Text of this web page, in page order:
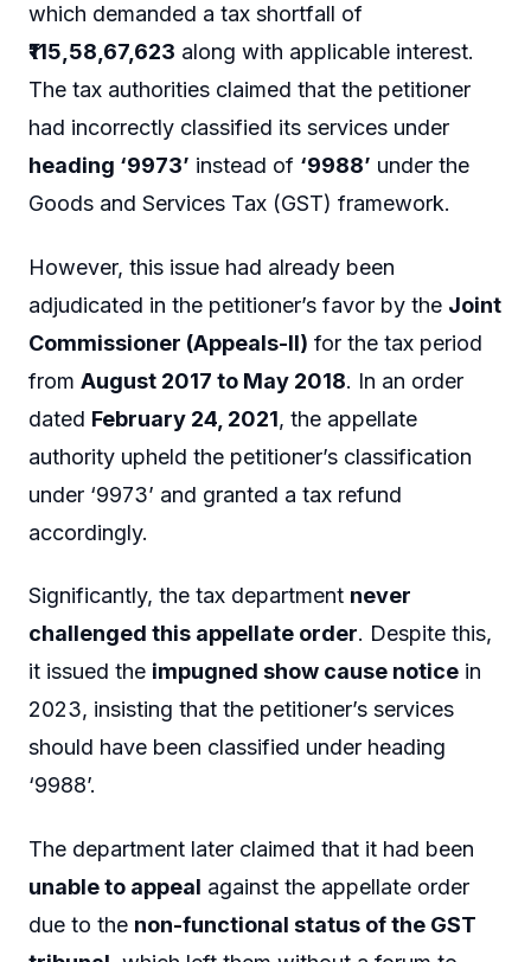
which demanded a tax shortfall of
₹115,58,67,623 along with applicable interest.
The tax authorities claimed that the petitioner
had incorrectly classified its services under
heading ‘9973’ instead of ‘9988’ under the
Goods and Services Tax (GST) framework.
However, this issue had already been
adjudicated in the petitioner’s favor by the Joint
Commissioner (Appeals-II) for the tax period
from August 2017 to May 2018. In an order
dated February 24, 2021, the appellate
authority upheld the petitioner’s classification
under ‘9973’ and granted a tax refund
accordingly.
Significantly, the tax department never
challenged this appellate order. Despite this,
it issued the impugned show cause notice in
2023, insisting that the petitioner’s services
should have been classified under heading
‘9988’.
The department later claimed that it had been
unable to appeal against the appellate order
due to the non-functional status of the GST